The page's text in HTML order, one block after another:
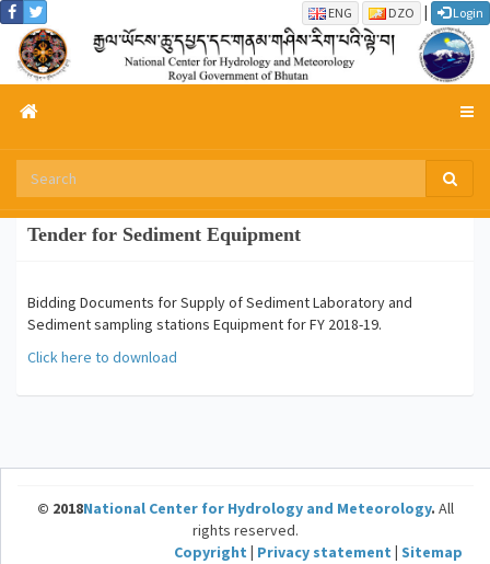
ENG DZO | Login
Tender for Sediment Equipment
Bidding Documents for Supply of Sediment Laboratory and
Sediment sampling stations Equipment for FY 2018-19.
Click here to download
© 2018National Center for Hydrology and Meteorology. All
rights reserved.
Copyright
Privacy statement Sitemap